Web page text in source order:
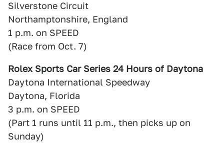
Silverstone Circuit
Northamptonshire, England
1 p.m. on SPEED
(Race from Oct. 7)
Rolex Sports Car Series 24 Hours of Daytona
Daytona International Speedway
Daytona, Florida
3 p.m. on SPEED
(Part 1 runs until 11 p.m., then picks up on
Sunday)